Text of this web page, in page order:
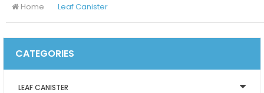
Home Leaf Canister
CATEGORIES
LEAF CANISTER